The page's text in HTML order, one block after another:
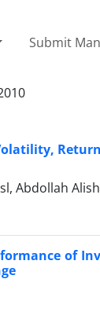
Submit
Abdollah
of